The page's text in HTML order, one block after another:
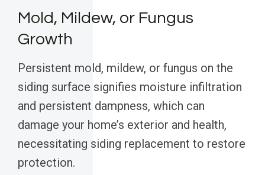
Mold, Mildew, or Fungus
Growth
Persistent mold, mildew, or fungus on the
siding surface signifies moisture infiltration
and persistent dampness, which can
damage your home’s exterior and health,
necessitating siding replacement to restore
protection.